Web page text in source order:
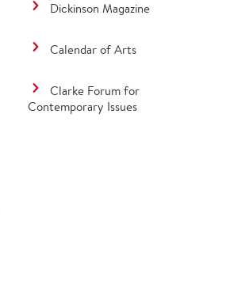
Dickinson Magazine
Calendar of Arts
Clarke Forum for
Contemporary Issues